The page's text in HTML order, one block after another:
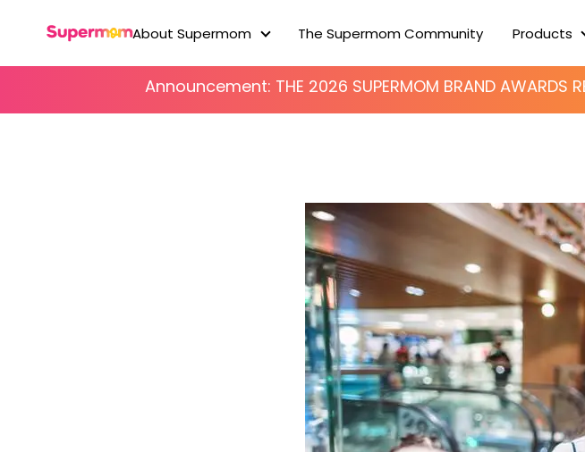
About Supermom
About Supermom
The Supermom Community Products
Announcement: THE 2026 SUPERMOM BRAND AWARDS